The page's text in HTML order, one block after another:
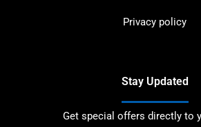
Privacy policy
Stay Updated
Get special offers directly to